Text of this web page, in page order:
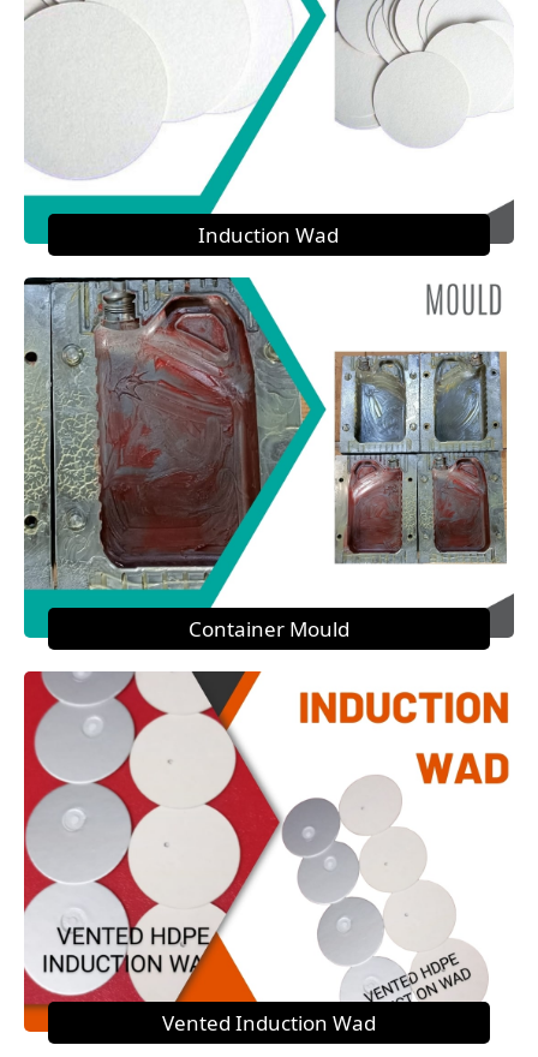
Induction Wad
Container Mould
Vented Induction Wad